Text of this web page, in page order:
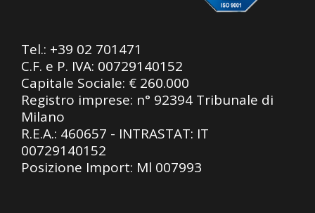
Tel.: +39 02 701471
C.F. e P. IVA: 00729140152
Capitale Sociale: € 260.000
Registro imprese: n° 92394 Tribunale di
Milano
R.E.A.: 460657 - INTRASTAT: IT
00729140152
Posizione Import: Ml 007993